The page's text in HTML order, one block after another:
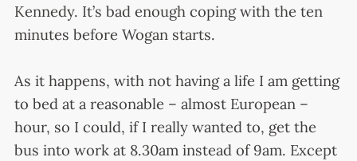
Kennedy. It’s bad enough coping with the ten
minutes before Wogan starts.
As it happens, with not having a life I am getting
to bed at a reasonable – almost European –
hour, so I could, if I really wanted to, get the
bus into work at 8.30am instead of 9am. Except